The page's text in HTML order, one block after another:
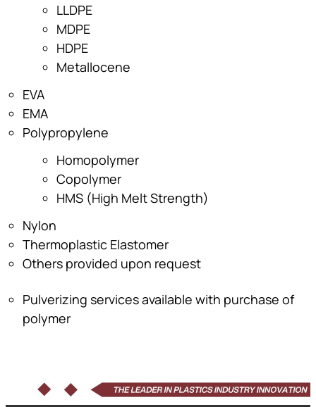
LLDPE
MDPE
HDPE
Metallocene
EVA
EMA
Polypropylene
Homopolymer
Copolymer
HMS (High Melt Strength)
Nylon
Thermoplastic Elastomer
Others provided upon request
Pulverizing services available with purchase of
polymer